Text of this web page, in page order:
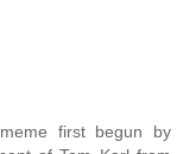
first begun by